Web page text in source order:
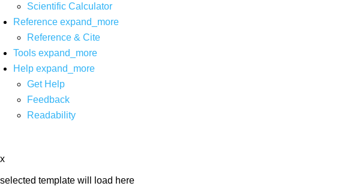
Scientific Calculator
Reference expand_more
Reference & Cite
Tools expand_more
Help expand_more
Get Help
Feedback
Readability
x
selected template will load here